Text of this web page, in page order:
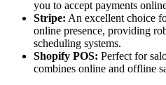
you to accept payments
Stripe: An excellent choice
online presence, providing
scheduling systems.
Shopify POS: Perfect for
combines online and offline